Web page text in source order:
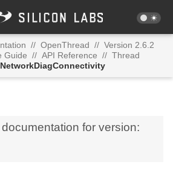
// OpenThread // Version 2.6.2
Guide // API Reference // Thread
for version: